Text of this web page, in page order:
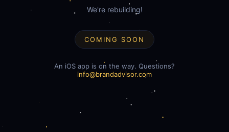
We're rebuilding!
COMING SOON
An iOS app is on the way. Questions?
info@brandadvisor.com